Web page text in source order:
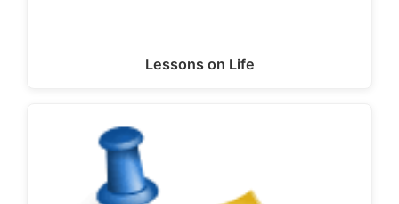
Lessons on Life